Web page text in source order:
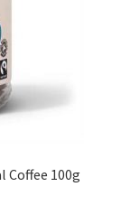
Coffee 100g